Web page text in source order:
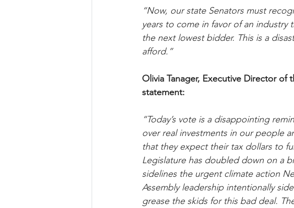
“Now, our state Senators must
years to come in favor of an
the next lowest bidder. This is a
afford.”
Olivia Tanager, Executive Director of
statement:
“Today’s vote is a disappointing
over real investments in our people
that they expect their tax dollars to
Legislature has doubled down on a
sidelines the urgent climate action
Assembly leadership intentionally
grease the skids for this bad deal.